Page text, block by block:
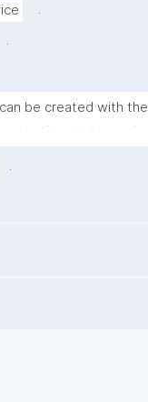
.
.
be created with the
.